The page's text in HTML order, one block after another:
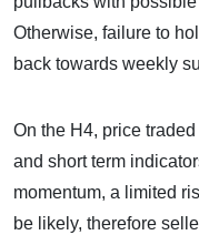
Otherwise, failure to
back towards weekly
On the H4, price
and short term
momentum, a limited
be likely, therefore